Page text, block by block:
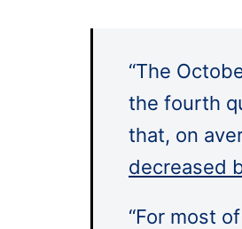
“The
the fourth
that, on
decreased
“For most